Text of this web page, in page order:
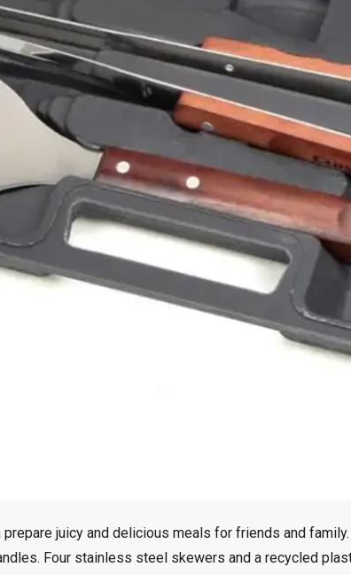
juicy and delicious meals for friends and
Four stainless steel skewers and a recycled